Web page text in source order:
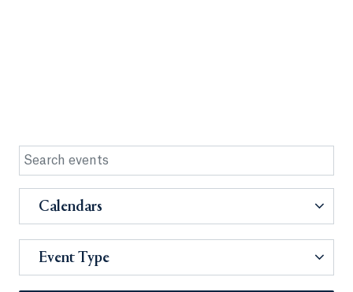
Calendars
Event Type